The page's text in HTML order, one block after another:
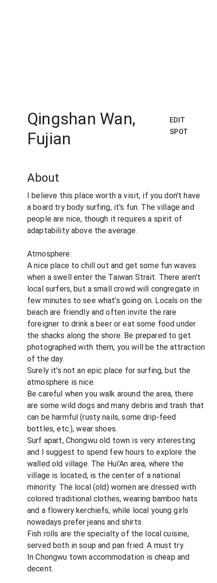
Qingshan Wan,
Fujian
EDIT
SPOT
About
I believe this place worth a visit, if you don't have
a board try body surfing, it's fun. The village and
people are nice, though it requires a spirit of
adaptability above the average.
Atmosphere:
A nice place to chill out and get some fun waves
when a swell enter the Taiwan Strait. There aren't
local surfers, but a small crowd will congregate in
few minutes to see what’s going on. Locals on the
beach are friendly and often invite the rare
foreigner to drink a beer or eat some food under
the shacks along the shore. Be prepared to get
photographed with them, you will be the attraction
of the day.
Surely it's not an epic place for surfing, but the
atmosphere is nice.
Be careful when you walk around the area, there
are some wild dogs and many debris and trash that
can be harmful (rusty nails, some drip-feed
bottles, etc.), wear shoes.
Surf apart, Chongwu old town is very interesting
and I suggest to spend few hours to explore the
walled old village. The Hui'An area, where the
village is located, is the center of a national
minority. The local (old) women are dressed with
colored traditional clothes, wearing bamboo hats
and a flowery kerchiefs, while local young girls
nowadays prefer jeans and shirts.
Fish rolls are the specialty of the local cuisine,
served both in soup and pan fried. A must try.
In Chongwu town accommodation is cheap and
decent.